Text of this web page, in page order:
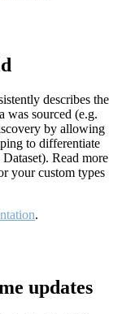
describes the
was sourced (e.g.
by allowing
to differentiate
Read more
your custom types
.
updates